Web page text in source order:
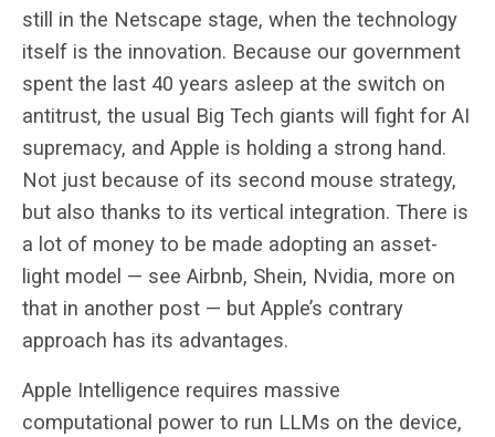
still in the Netscape stage, when the technology
itself is the innovation. Because our government
spent the last 40 years asleep at the switch on
antitrust, the usual Big Tech giants will fight for AI
supremacy, and Apple is holding a strong hand.
Not just because of its second mouse strategy,
but also thanks to its vertical integration. There is
a lot of money to be made adopting an asset-
light model — see Airbnb, Shein, Nvidia, more on
that in another post — but Apple’s contrary
approach has its advantages.
Apple Intelligence requires massive
computational power to run LLMs on the device,